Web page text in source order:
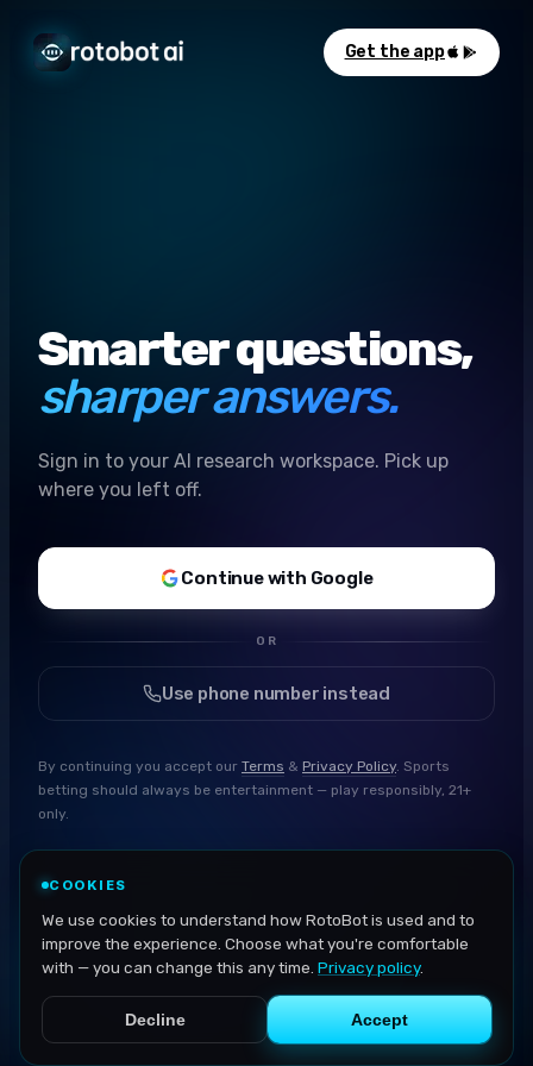
Get the app
Smarter questions,
sharper answers.
Sign in to your AI research workspace. Pick up
where you left off.
Continue with Google
OR
Use phone number instead
By continuing you accept our Terms & Privacy Policy. Sports
betting should always be entertainment — play responsibly, 21+
only.
COOKIES
We use cookies to understand how RotoBot is used and to
improve the experience. Choose what you're comfortable
with — you can change this any time. Privacy policy.
Decline Accept